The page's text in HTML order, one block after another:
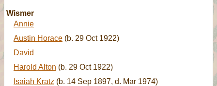
Wismer
Annie
Austin Horace (b. 29 Oct 1922)
David
Harold Alton (b. 29 Oct 1922)
Isaiah Kratz (b. 14 Sep 1897, d. Mar 1974)